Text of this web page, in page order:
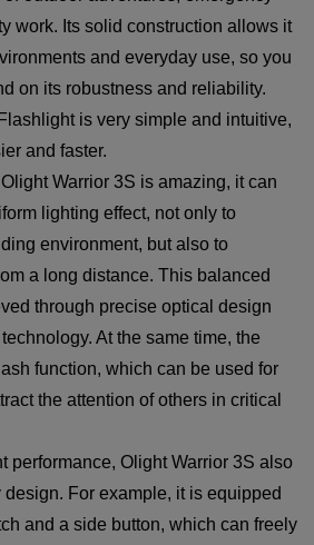
work. Its solid construction allows it
and everyday use, so you
on its robustness and reliability.
is very simple and intuitive,
and faster.
Warrior 3S is amazing, it can
lighting effect, not only to
environment, but also to
a long distance. This balanced
through precise optical design
At the same time, the
function, which can be used for
the attention of others in critical
performance, Olight Warrior 3S also
For example, it is equipped
and a side button, which can freely